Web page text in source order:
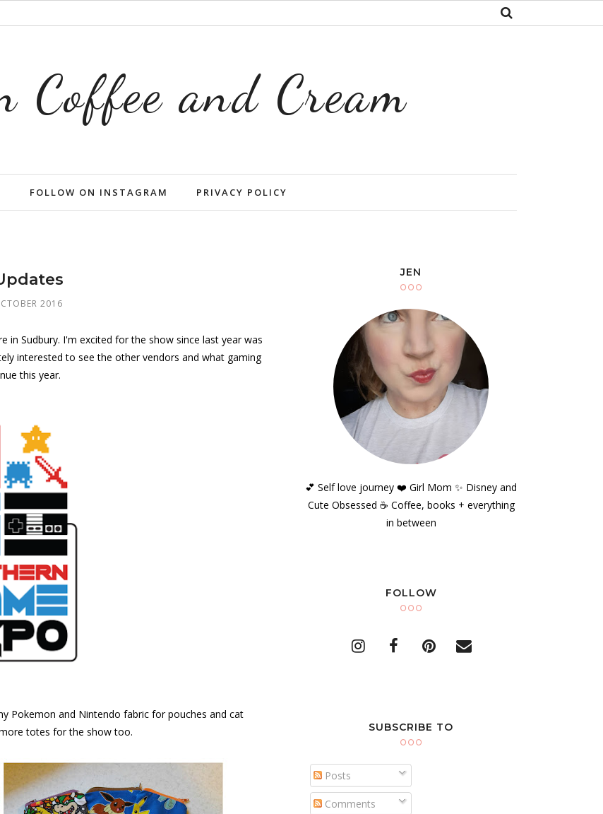
Coffee and Cream
FOLLOW ON INSTAGRAM PRIVACY POLICY
2016
in Sudbury. I'm excited for the show since last year was
interested to see the other vendors and what gaming
this year.
Pokemon and Nintendo fabric for pouches and cat
totes for the show too.
JEN
💕 Self love journey ❤️ Girl Mom ✨️ Disney and
Cute Obsessed ☕️ Coffee, books + everything
in between
FOLLOW
SUBSCRIBE TO
Posts
Comments